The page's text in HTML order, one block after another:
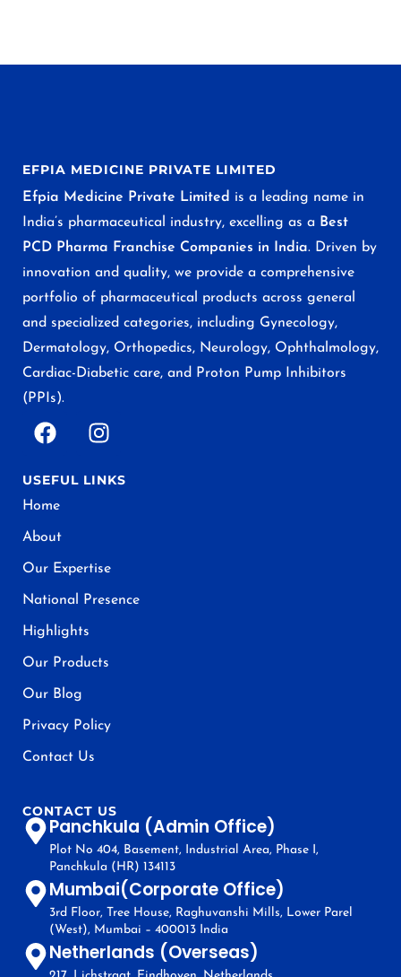
EFPIA MEDICINE PRIVATE LIMITED
Efpia Medicine Private Limited is a leading name in
India’s pharmaceutical industry, excelling as a Best
PCD Pharma Franchise Companies in India. Driven by
innovation and quality, we provide a comprehensive
portfolio of pharmaceutical products across general
and specialized categories, including Gynecology,
Dermatology, Orthopedics, Neurology, Ophthalmology,
Cardiac-Diabetic care, and Proton Pump Inhibitors
(PPIs).
USEFUL LINKS
Home
About
Our Expertise
National Presence
Highlights
Our Products
Our Blog
Privacy Policy
Contact Us
CONTACT US
Panchkula (Admin Office)
Plot No 404, Basement, Industrial Area, Phase I,
Panchkula (HR) 134113
Mumbai(Corporate Office)
3rd Floor, Tree House, Raghuvanshi Mills, Lower Parel
(West), Mumbai – 400013 India
Netherlands (Overseas)